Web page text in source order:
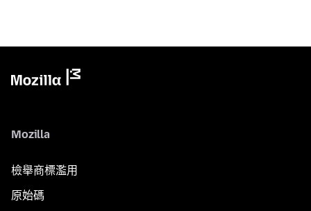
Mozilla
檢舉商標濫用
原始碼